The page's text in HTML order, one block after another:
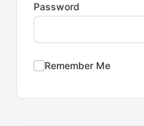
Password
Remember Me